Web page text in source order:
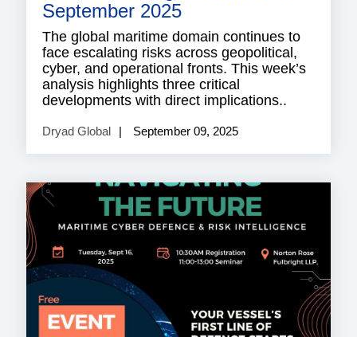
September 2025
The global maritime domain continues to
face escalating risks across geopolitical,
cyber, and operational fronts. This week’s
analysis highlights three critical
developments with direct implications..
Dryad Global September 09, 2025